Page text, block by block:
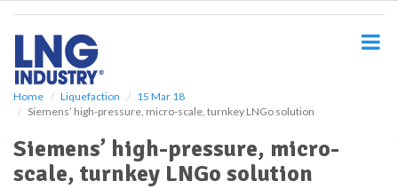
Home Liquefaction
15 Mar 18
Siemens’ high-pressure, micro-scale, turnkey LNGo solution
Siemens’ high-pressure, micro-
scale, turnkey LNGo solution